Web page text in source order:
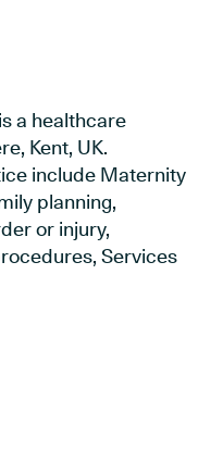
a healthcare
Kent, UK.
include Maternity
planning,
or injury,
Services